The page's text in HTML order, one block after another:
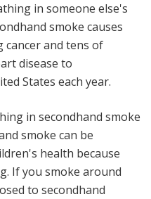
in someone else's
smoke causes
cancer and tens of
disease to
States each year.
in secondhand smoke
smoke can be
health because
If you smoke around
to secondhand